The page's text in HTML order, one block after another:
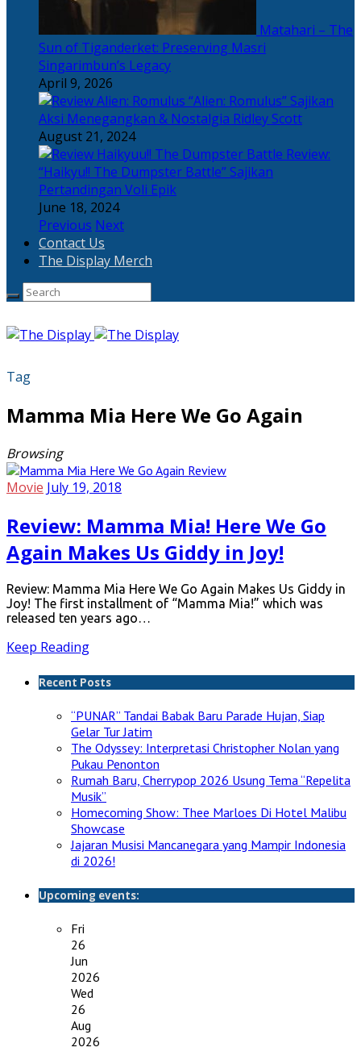
Matahari – The
Sun of Tiganderket: Preserving Masri
Singarimbun’s Legacy
April 9, 2026
“Alien: Romulus” Sajikan
Aksi Menegangkan & Nostalgia Ridley Scott
August 21, 2024
Review:
“Haikyu!! The Dumpster Battle” Sajikan
Pertandingan Voli Epik
June 18, 2024
Previous Next
Contact Us
The Display Merch
Tag
Mamma Mia Here We Go Again
Browsing
Movie July 19, 2018
Review: Mamma Mia! Here We Go
Again Makes Us Giddy in Joy!
Review: Mamma Mia Here We Go Again Makes Us Giddy in
Joy! The first installment of “Mamma Mia!” which was
released ten years ago…
Keep Reading
Recent Posts
“PUNAR” Tandai Babak Baru Parade Hujan, Siap
Gelar Tur Jatim
The Odyssey: Interpretasi Christopher Nolan yang
Pukau Penonton
Rumah Baru, Cherrypop 2026 Usung Tema “Repelita
Musik”
Homecoming Show: Thee Marloes Di Hotel Malibu
Showcase
Jajaran Musisi Mancanegara yang Mampir Indonesia
di 2026!
Upcoming events:
Fri
26
Jun
2026
Wed
26
Aug
2026